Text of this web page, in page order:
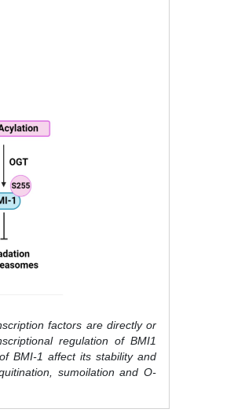
factors are directly or
regulation of BMI1
BMI-1 affect its stability and
sumoilation and O-